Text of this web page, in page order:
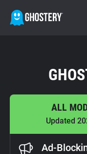
Tracker & Ad
ALL
Updated
Ad-